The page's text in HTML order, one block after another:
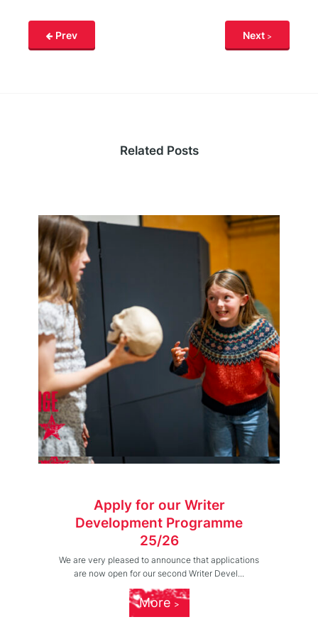
Prev Next
Related Posts
Apply for our Writer
Development Programme
25/26
We are very pleased to announce that applications
are now open for our second Writer Devel...
More